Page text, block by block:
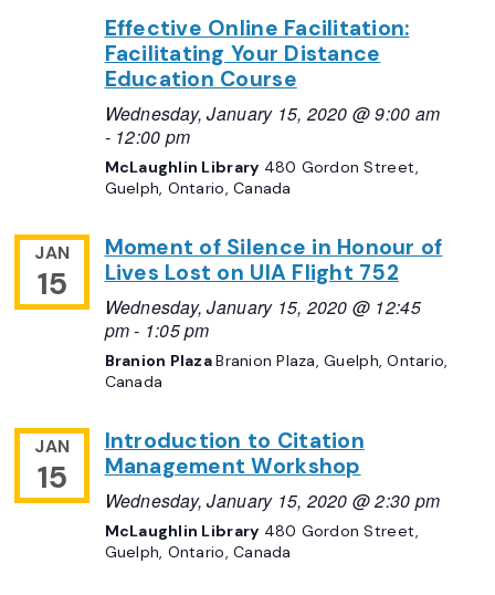
Effective Online Facilitation:
Facilitating Your Distance
Education Course
Wednesday, January 15, 2020 @ 9:00 am
- 12:00 pm
McLaughlin Library 480 Gordon Street,
Guelph, Ontario, Canada
JAN
15
Moment of Silence in Honour of
Lives Lost on UIA Flight 752
Wednesday, January 15, 2020 @ 12:45
pm- 1:05 pm
Branion PlazaBranion Plaza, Guelph, Ontario,
Canada
JAN
15
Introduction to Citation
Management Workshop
Wednesday, January 15, 2020 @ 2:30 pm
McLaughlin Library 480 Gordon Street,
Guelph, Ontario, Canada